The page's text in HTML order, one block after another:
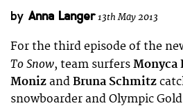
by Anna Langer13th May 2013
For the third episode of the
To Snow, team surfers Monyca
Moniz and Bruna Schmitz
snowboarder and Olympic